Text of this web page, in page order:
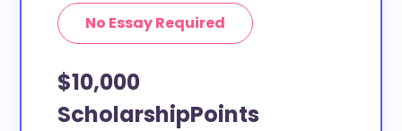
No Essay Required
$10,000
ScholarshipPoints